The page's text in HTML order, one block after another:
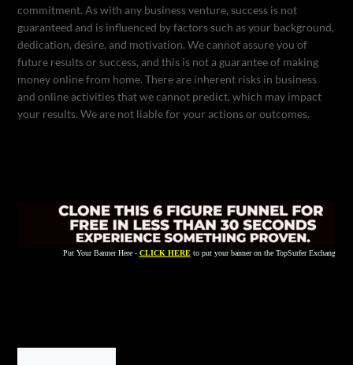
commitment. As with any business venture, success is not
guaranteed and is influenced by factors such as your background,
dedication, desire, and motivation. We cannot assure you of
future results or success, and this is not a guarantee of making
money online from home. There are inherent risks in business
and online activities that we cannot predict, which may impact
your results. We are not liable for your actions or outcomes.